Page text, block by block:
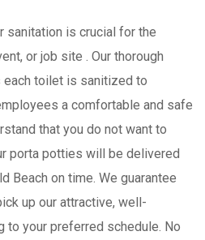
sanitation is crucial for the
or job site . Our thorough
toilet is sanitized to
a comfortable and safe
that you do not want to
porta potties will be delivered
Beach on time. We guarantee
up our attractive, well-
to your preferred schedule. No